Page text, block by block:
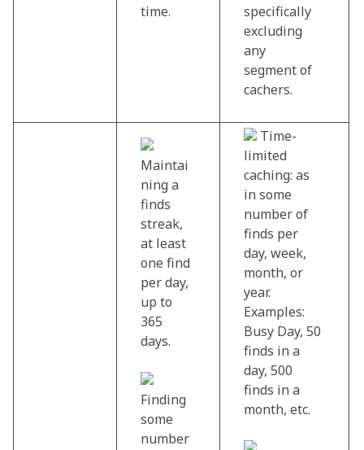
time.
specifically
excluding
any
segment of
cachers.
Maintai
ning a
finds
streak,
at least
one find
per day,
up to
365
days.
Finding
some
number
Time-
limited
caching: as
in some
number of
finds per
day, week,
month, or
year.
Examples:
Busy Day, 50
finds in a
day, 500
finds in a
month, etc.